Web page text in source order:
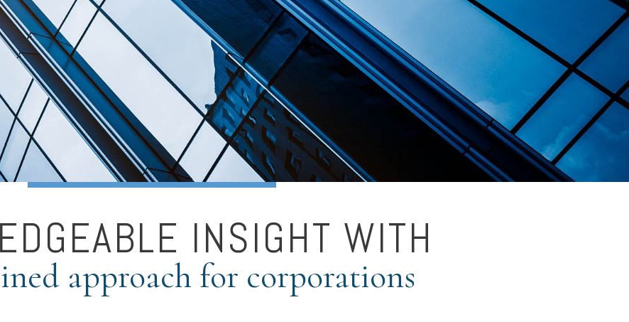
INSIGHT WITH
approach for corporations